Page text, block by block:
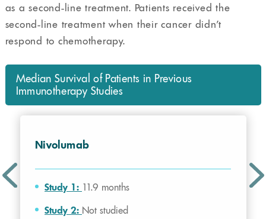
as a second-line treatment. Patients received the
second-line treatment when their cancer didn’t
respond to chemotherapy.
Median Survival of Patients in Previous
Immunotherapy Studies
Nivolumab
Study 1: 11.9 months
Study 2: Not studied